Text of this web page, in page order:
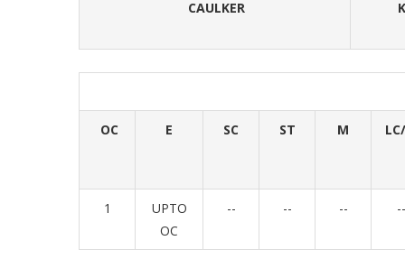
CAULKER
OC E SC ST M
1
UPTO
OC
-- -- -- --